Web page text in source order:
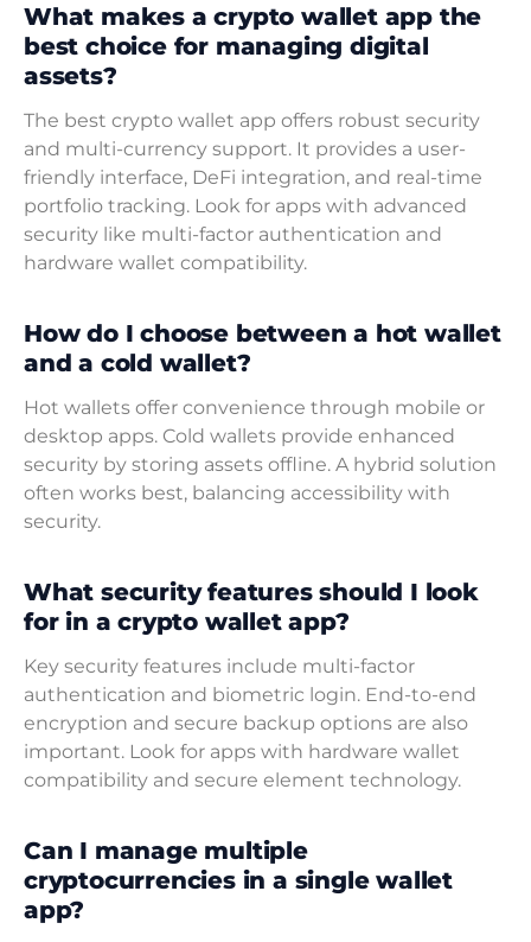
What makes a crypto wallet app the
best choice for managing digital
assets?
The best crypto wallet app offers robust security
and multi-currency support. It provides a user-
friendly interface, DeFi integration, and real-time
portfolio tracking. Look for apps with advanced
security like multi-factor authentication and
hardware wallet compatibility.
How do I choose between a hot wallet
and a cold wallet?
Hot wallets offer convenience through mobile or
desktop apps. Cold wallets provide enhanced
security by storing assets offline. A hybrid solution
often works best, balancing accessibility with
security.
What security features should I look
for in a crypto wallet app?
Key security features include multi-factor
authentication and biometric login. End-to-end
encryption and secure backup options are also
important. Look for apps with hardware wallet
compatibility and secure element technology.
Can I manage multiple
cryptocurrencies in a single wallet
app?